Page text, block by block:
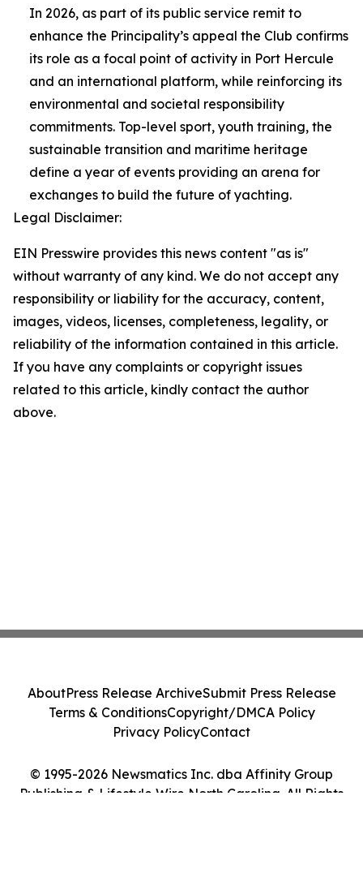
In 2026, as part of its public service remit to
enhance the Principality’s appeal the Club confirms
its role as a focal point of activity in Port Hercule
and an international platform, while reinforcing its
environmental and societal responsibility
commitments. Top-level sport, youth training, the
sustainable transition and maritime heritage
define a year of events providing an arena for
exchanges to build the future of yachting.
Legal Disclaimer:
EIN Presswire provides this news content "as is"
without warranty of any kind. We do not accept any
responsibility or liability for the accuracy, content,
images, videos, licenses, completeness, legality, or
reliability of the information contained in this article.
If you have any complaints or copyright issues
related to this article, kindly contact the author
above.
© 1995-2026 Newsmatics Inc. dba Affinity Group
Publishing & Lifestyle Wire North Carolina. All Rights
AboutPress Release ArchiveSubmit Press Release
Terms & ConditionsCopyright/DMCA Policy
Privacy PolicyContact